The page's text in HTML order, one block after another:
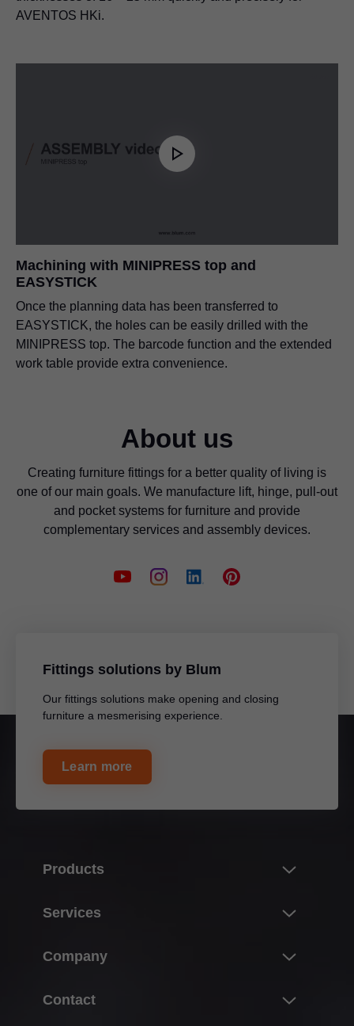
AVENTOS HKi.
Machining with MINIPRESS top and
EASYSTICK
Once the planning data has been transferred to
EASYSTICK, the holes can be easily drilled with the
MINIPRESS top. The barcode function and the extended
work table provide extra convenience.
About us
Creating furniture fittings for a better quality of living is
one of our main goals. We manufacture lift, hinge, pull-out
and pocket systems for furniture and provide
complementary services and assembly devices.
Fittings solutions by Blum
Our fittings solutions make opening and closing
furniture a mesmerising experience.
Learn more
Products
Lift systems
Box systems
Services
Purchasing & ordering
Company
Contact